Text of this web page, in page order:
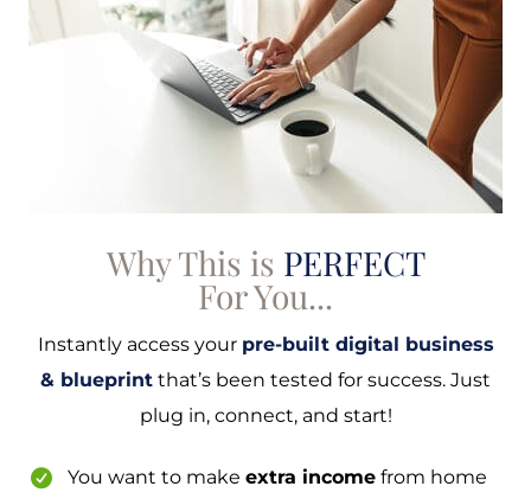
Why This is PERFECT
For You...
Instantly access your pre-built digital business
& blueprint that’s been tested for success. Just
plug in, connect, and start!
You want to make extra incomefrom home